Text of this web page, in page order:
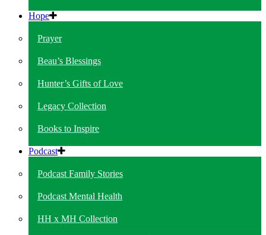
Hope
Prayer
Beau’s Blessings
Hunter’s Gifts of Love
Legacy Collection
Books to Inspire
Podcast
Podcast Family Stories
Podcast Mental Health
HH x MH Collection